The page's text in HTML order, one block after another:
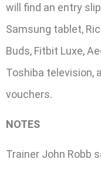
will find an entry
Samsung tablet,
Buds, Fitbit Luxe,
Toshiba television,
vouchers.
NOTES
Trainer John Robb